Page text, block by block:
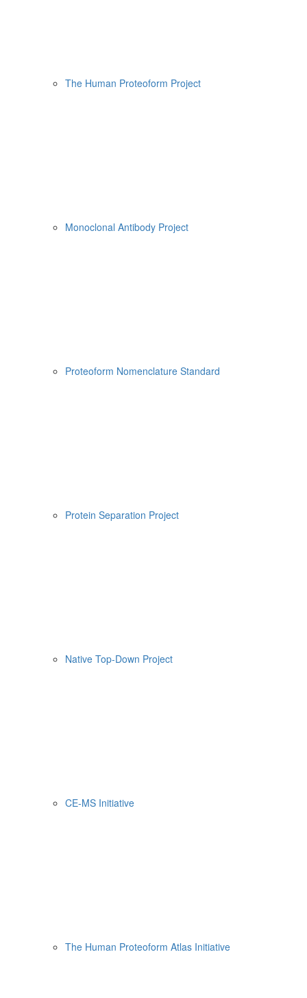
The Human Proteoform Project
Monoclonal Antibody Project
Proteoform Nomenclature Standard
Protein Separation Project
Native Top-Down Project
CE-MS Initiative
The Human Proteoform Atlas Initiative